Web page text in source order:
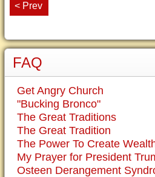
< Prev
FAQ
Get Angry Church
"Bucking Bronco"
The Great Traditions
The Great Tradition
The Power To Create
My Prayer for President
Osteen Derangement